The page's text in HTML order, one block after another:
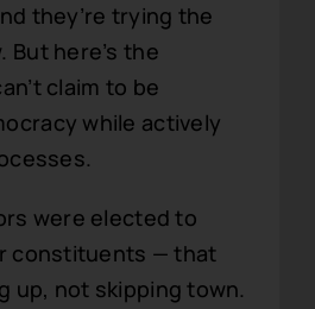
they’re trying the
But here’s the
claim to be
while actively
were elected to
constituents — that
up, not skipping town.